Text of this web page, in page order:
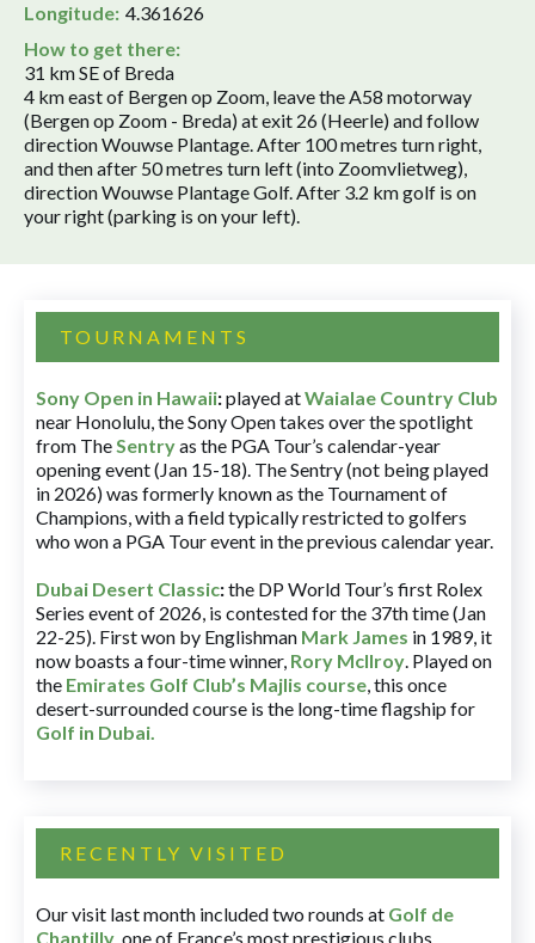
Longitude: 4.361626
How to get there:
31 km SE of Breda
4 km east of Bergen op Zoom, leave the A58 motorway
(Bergen op Zoom - Breda) at exit 26 (Heerle) and follow
direction Wouwse Plantage. After 100 metres turn right,
and then after 50 metres turn left (into Zoomvlietweg),
direction Wouwse Plantage Golf. After 3.2 km golf is on
your right (parking is on your left).
TOURNAMENTS
Sony Open in Hawaii:played atWaialae Country Club
near Honolulu, the Sony Open takes over the spotlight
from TheSentryas the PGA Tour’s calendar-year
opening event (Jan 15-18). The Sentry (not being played
in 2026) was formerly known as the Tournament of
Champions, with a field typically restricted to golfers
who won a PGA Tour event in the previous calendar year.
Dubai Desert Classic:the DP World Tour’s first Rolex
Series event of 2026, is contested for the 37th time (Jan
22-25). First won by Englishman Mark James in 1989, it
now boasts a four-time winner, Rory McIlroy. Played on
the Emirates Golf Club’s Majlis course, this once
desert-surrounded course is the long-time flagship for
Golf in Dubai.
RECENTLY VISITED
Our visit last month included two rounds at Golf de
Chantilly , one of France’s most prestigious clubs.